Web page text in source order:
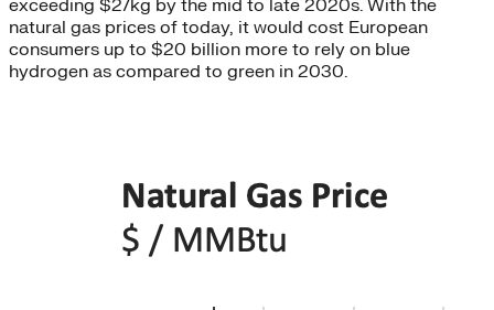
exceeding $2/kg by the mid to late 2020s. With the
natural gas prices of today, it would cost European
consumers up to $20 billion more to rely on blue
hydrogen as compared to green in 2030.